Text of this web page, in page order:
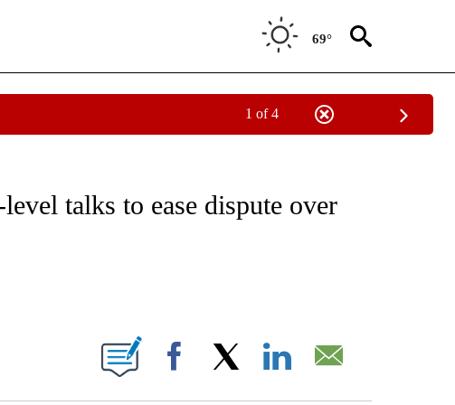
69°
1 of 4
NOTIFICATIONS ABOUT NEW PAGES ON "CNN - WORLD".
talks to ease dispute over
ABOUT NEW PAGES ON "".
Facebook